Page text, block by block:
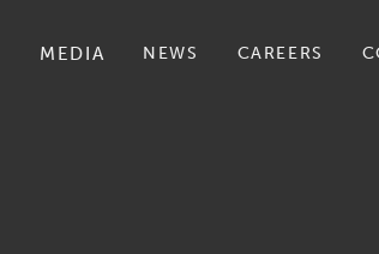
MEDIA NEWS CAREERS